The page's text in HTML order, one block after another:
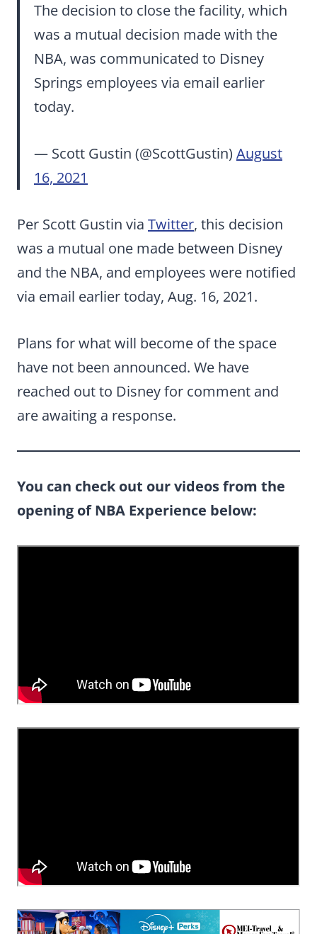
The decision to close the facility, which
was a mutual decision made with the
NBA, was communicated to Disney
Springs employees via email earlier
today.
— Scott Gustin (@ScottGustin) August
16, 2021
Per Scott Gustin via Twitter, this decision
was a mutual one made between Disney
and the NBA, and employees were notified
via email earlier today, Aug. 16, 2021.
Plans for what will become of the space
have not been announced. We have
reached out to Disney for comment and
are awaiting a response.
You can check out our videos from the
opening of NBA Experience below: